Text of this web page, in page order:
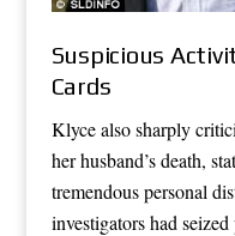
Suspicious
Cards
Klyce also sharply
her husband’s death,
tremendous personal
investigators had